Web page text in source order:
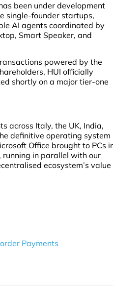
been under development
single-founder startups,
AI agents coordinated by
Smart Speaker, and
powered by the
HUI officially
shortly on a major tier-one
across Italy, the UK, India,
definitive operating system
Office brought to PCs
running in parallel with our
ecosystem’s value
Payments